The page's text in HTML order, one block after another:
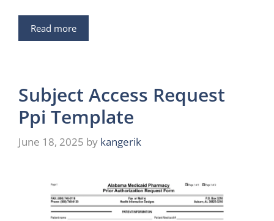
Read more
Subject Access Request
Ppi Template
June 18, 2025 by kangerik